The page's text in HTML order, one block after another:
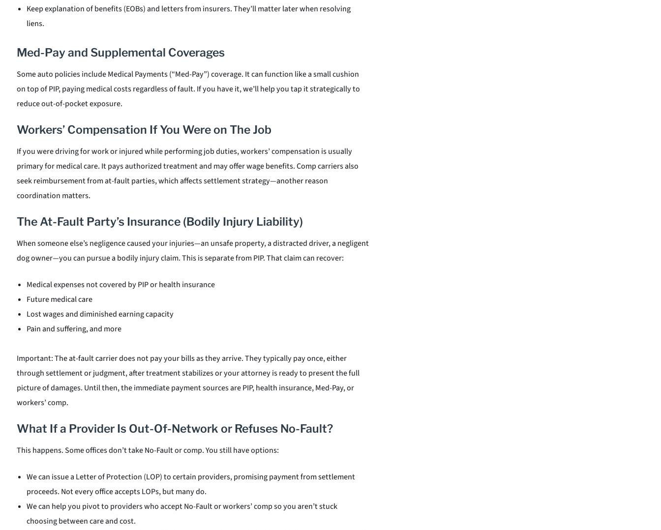
Keep explanation of benefits (EOBs) and letters from insurers. They’ll matter later when resolving
liens.
Med-Pay and Supplemental Coverages
Some auto policies include Medical Payments (“Med-Pay”) coverage. It can function like a small cushion
on top of PIP, paying medical costs regardless of fault. If you have it, we’ll help you tap it strategically to
reduce out-of-pocket exposure.
Workers’ Compensation If You Were on The Job
If you were driving for work or injured while performing job duties, workers’ compensation is usually
primary for medical care. It pays authorized treatment and may offer wage benefits. Comp carriers also
seek reimbursement from at-fault parties, which affects settlement strategy—another reason
coordination matters.
The At-Fault Party’s Insurance (Bodily Injury Liability)
When someone else’s negligence caused your injuries—an unsafe property, a distracted driver, a negligent
dog owner—you can pursue a bodily injury claim. This is separate from PIP. That claim can recover:
Medical expenses not covered by PIP or health insurance
Future medical care
Lost wages and diminished earning capacity
Pain and suffering, and more
Important: The at-fault carrier does not pay your bills as they arrive. They typically pay once, either
through settlement or judgment, after treatment stabilizes or your attorney is ready to present the full
picture of damages. Until then, the immediate payment sources are PIP, health insurance, Med-Pay, or
workers’ comp.
What If a Provider Is Out-Of-Network or Refuses No-Fault?
This happens. Some offices don’t take No-Fault or comp. You still have options:
We can issue a Letter of Protection (LOP) to certain providers, promising payment from settlement
proceeds. Not every office accepts LOPs, but many do.
We can help you pivot to providers who accept No-Fault or workers’ comp so you aren’t stuck
choosing between care and cost.